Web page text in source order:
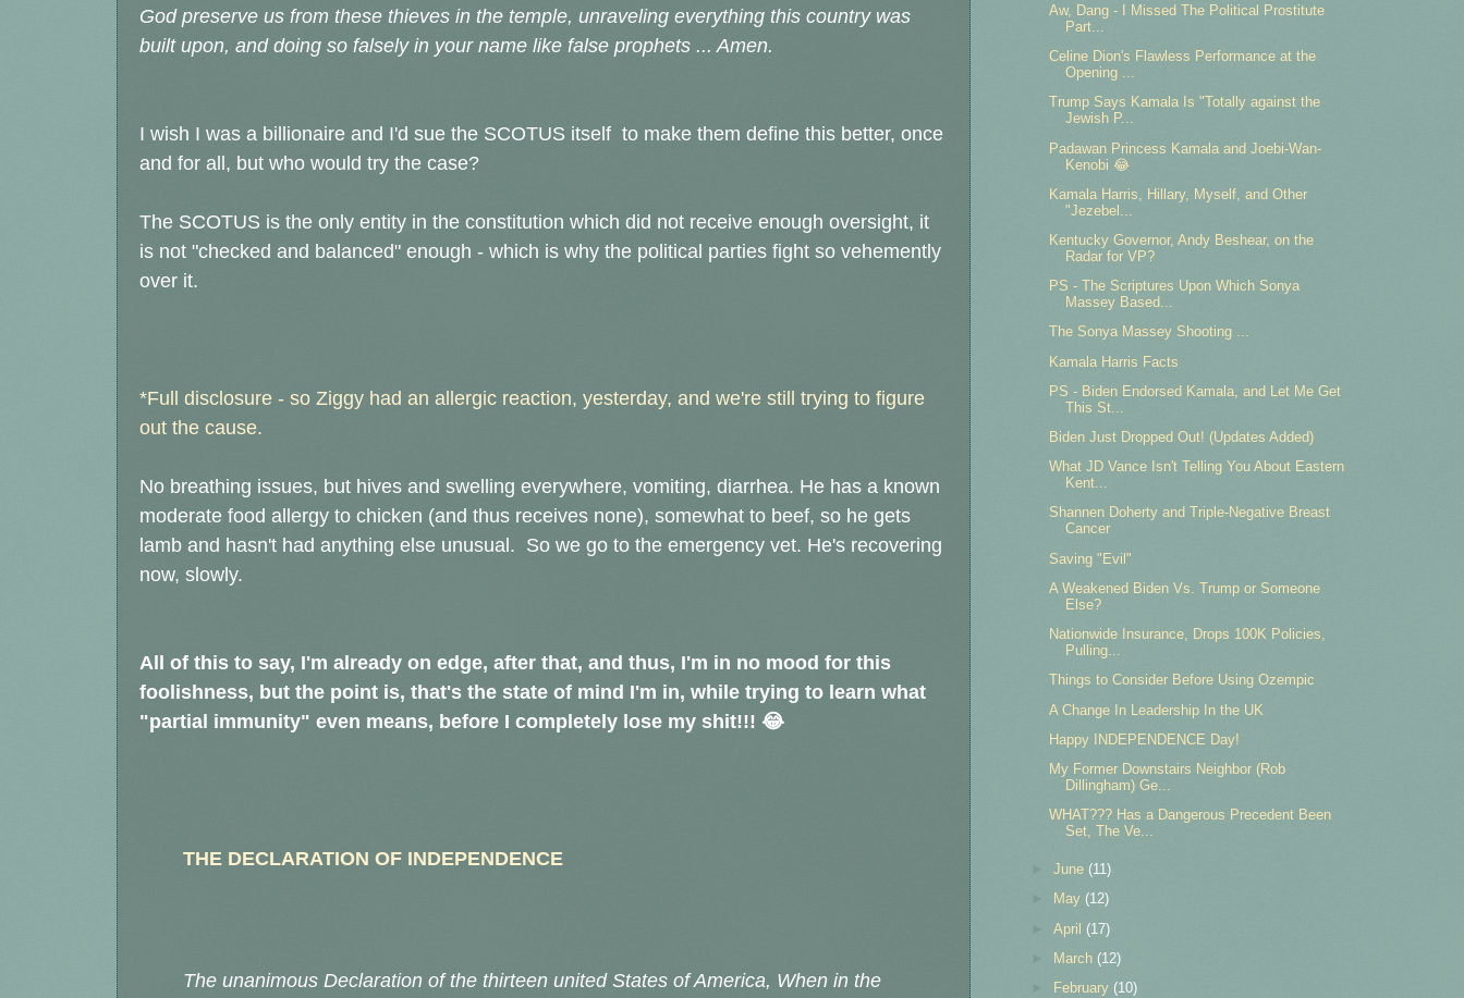
God preserve us from these thieves in the temple, unraveling everything this country was
built upon, and doing so falsely in your name like false prophets ... Amen.
I wish I was a billionaire and I'd sue the SCOTUS itself to make them define this better, once
and for all, but who would try the case?
The SCOTUS is the only entity in the constitution which did not receive enough oversight, it
is not "checked and balanced" enough - which is why the political parties fight so vehemently
over it.
*Full disclosure - so Ziggy had an allergic reaction, yesterday, and we're still trying to figure
out the cause.
No breathing issues, but hives and swelling everywhere, vomiting, diarrhea. He has a known
moderate food allergy to chicken (and thus receives none), somewhat to beef, so he gets
lamb and hasn't had anything else unusual. So we go to the emergency vet. He's recovering
now, slowly.
All of this to say, I'm already on edge, after that, and thus, I'm in no mood for this
foolishness, but the point is, that's the state of mind I'm in, while trying to learn what
"partial immunity" even means, before I completely lose my shit!!! 😂
THE DECLARATION OF INDEPENDENCE
The unanimous Declaration of the thirteen united States of America, When in the
Aw, Dang - I Missed The Political Prostitute
Part...
Celine Dion's Flawless Performance at the
Opening ...
Trump Says Kamala Is "Totally against the
Jewish P...
Padawan Princess Kamala and Joebi-Wan-
Kenobi 😂
Kamala Harris, Hillary, Myself, and Other
"Jezebel...
Kentucky Governor, Andy Beshear, on the
Radar for VP?
PS - The Scriptures Upon Which Sonya
Massey Based...
The Sonya Massey Shooting ...
Kamala Harris Facts
PS - Biden Endorsed Kamala, and Let Me Get
This St...
Biden Just Dropped Out! (Updates Added)
What JD Vance Isn't Telling You About Eastern
Kent...
Shannen Doherty and Triple-Negative Breast
Cancer
Saving "Evil"
A Weakened Biden Vs. Trump or Someone
Else?
Nationwide Insurance, Drops 100K Policies,
Pulling...
Things to Consider Before Using Ozempic
A Change In Leadership In the UK
Happy INDEPENDENCE Day!
My Former Downstairs Neighbor (Rob
Dillingham) Ge...
WHAT??? Has a Dangerous Precedent Been
Set, The Ve...
►June (11)
May (12)
►April (17)
March (12)
February (10)